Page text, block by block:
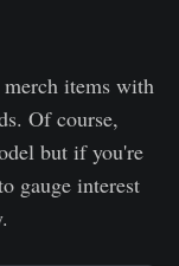
items with
Of course,
but if you're
gauge interest